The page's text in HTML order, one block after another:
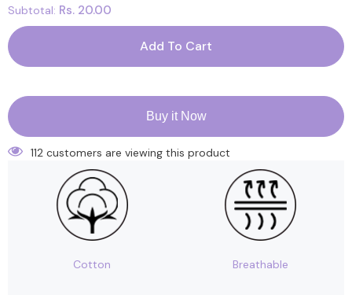
for
Cardboard
Box
for
Cardboard
Box
Subtotal: Rs. 20.00
Add To Cart
Buy it Now
112 customers are viewing this product
Cotton Breathable